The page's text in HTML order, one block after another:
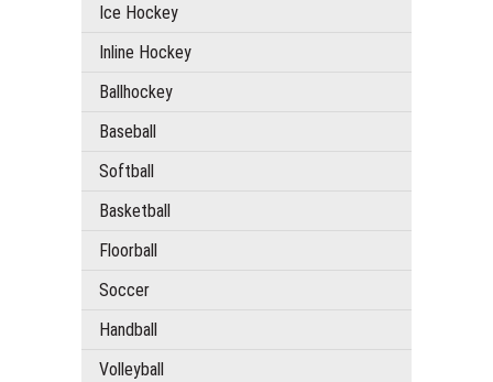
Ice Hockey
Inline Hockey
Ballhockey
Baseball
Softball
Basketball
Floorball
Soccer
Handball
Volleyball